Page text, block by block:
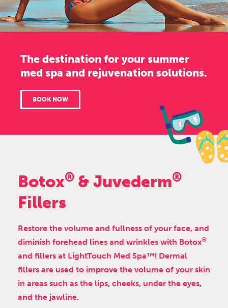
The destination for your summer
med spa and rejuvenation solutions.
BOOK NOW
Botox® & Juvederm®
Fillers
Restore the volume and fullness of your face, and
diminish forehead lines and wrinkles with Botox®
and fillers at LightTouch Med Spa™! Dermal
fillers are used to improve the volume of your skin
in areas such as the lips, cheeks, under the eyes,
and the jawline.